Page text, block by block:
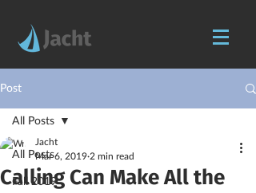
Post
All Posts
Fall 2019
All Posts
Calling Can Make All the
Jacht
Mar 6, 2019 2 min read